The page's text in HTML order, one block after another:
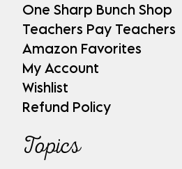
One Sharp Bunch Shop
Teachers Pay Teachers
Amazon Favorites
My Account
Wishlist
Refund Policy
Topics